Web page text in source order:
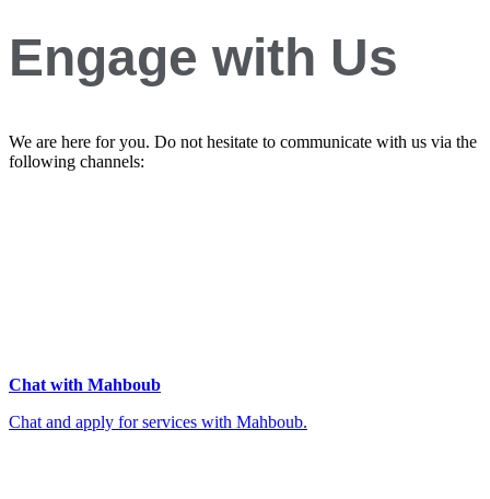
Engage with Us
We are here for you. Do not hesitate to communicate with us via the
following channels:
Chat with Mahboub
Chat and apply for services with Mahboub.